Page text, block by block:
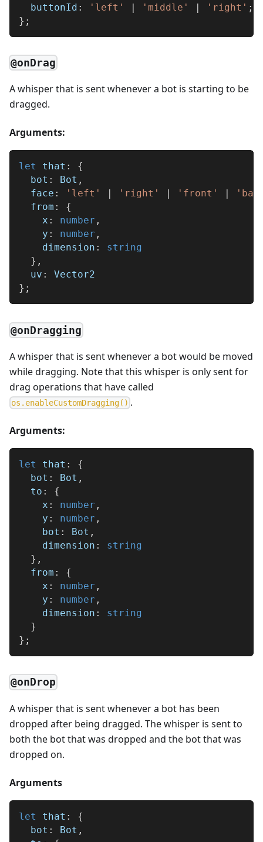
  buttonId
: 'left' | 'middle' | 'right' ;
} ;
@onDrag
A whisper that is sent whenever a bot is starting to be
dragged.
Arguments:
let that :
{
  bot
: Bot ,
  face
: 'left' 'right' 'front'
  from
:
{
    x
: number ,
    y
: number ,
    dimension
:
string
} ,
  uv
:
Vector2
} ;
@onDragging
A whisper that is sent whenever a bot would be moved
while dragging. Note that this whisper is only sent for
drag operations that have called
os . enabl eCustomDraggi ng( ) .
Arguments:
let that :
{
  bot
: Bot ,
  to
:
{
    x
: number ,
    y
: number ,
    bot
: Bot ,
    dimension
:
string
} ,
  from
:
{
    x
: number ,
    y
: number ,
    dimension
:
string
}
} ;
@onDrop
A whisper that is sent whenever a bot has been
dropped after being dragged. The whisper is sent to
both the bot that was dropped and the bot that was
dropped on.
Arguments
let that :
{
  bot
: Bot ,